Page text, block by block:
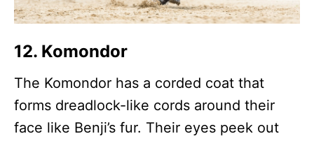
12. Komondor
The Komondor has a corded coat that
forms dreadlock-like cords around their
face like Benji’s fur. Their eyes peek out